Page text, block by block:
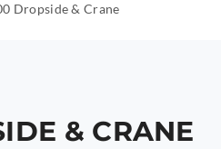
Dropside & Crane
& CRANE